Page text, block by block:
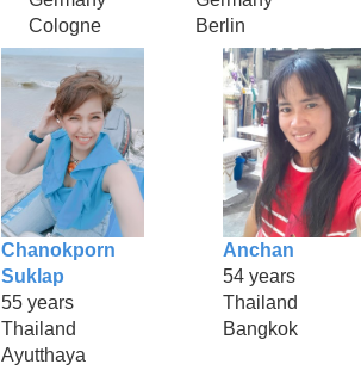
Cologne
Berlin
Chanokporn
Suklap
55 years
Thailand
Ayutthaya
Anchan
54 years
Thailand
Bangkok